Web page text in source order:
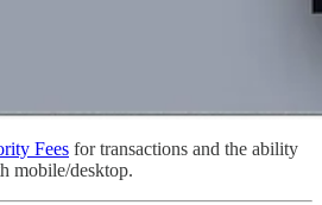
Fees for transactions and the ability
mobile/desktop.